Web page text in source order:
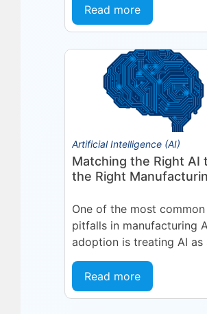
Manufacturing Execution
System (MES) platform,
Read more
Artificial Intelligence (AI)
Matching the Right AI
the Right
One of the most common
pitfalls in manufacturing
adoption is treating AI as
single, uniform technology.
Organizations invest in a
platform or...
Read more